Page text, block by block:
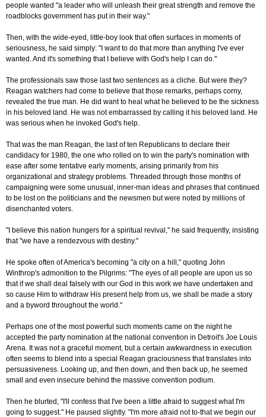
people wanted "a leader who will unleash their great strength and remove the
roadblocks government has put in their way."
Then, with the wide-eyed, little-boy look that often surfaces in moments of
seriousness, he said simply: "I want to do that more than anything I've ever
wanted. And it's something that I believe with God's help I can do."
The professionals saw those last two sentences as a cliche. But were they?
Reagan watchers had come to believe that those remarks, perhaps corny,
revealed the true man. He did want to heal what he believed to be the sickness
in his beloved land. He was not embarrassed by calling it his beloved land. He
was serious when he invoked God's help.
That was the man Reagan, the last of ten Republicans to declare their
candidacy for 1980, the one who rolled on to win the party's nomination with
ease after some tentative early moments, arising primarily from his
organizational and strategy problems. Threaded through those months of
campaigning were some unusual, inner-man ideas and phrases that continued
to be lost on the politicians and the newsmen but were noted by millions of
disenchanted voters.
"I believe this nation hungers for a spiritual revival," he said frequently, insisting
that "we have a rendezvous with destiny."
He spoke often of America's becoming "a city on a hill," quoting John
Winthrop's admonition to the Pilgrims: "The eyes of all people are upon us so
that if we shall deal falsely with our God in this work we have undertaken and
so cause Him to withdraw His present help from us, we shall be made a story
and a byword throughout the world."
Perhaps one of the most powerful such moments came on the night he
accepted the party nomination at the national convention in Detroit's Joe Louis
Arena. It was not a graceful moment, but a certain awkwardness in execution
often seems to blend into a special Reagan graciousness that translates into
persuasiveness. Looking up, and then down, and then back up, he seemed
small and even insecure behind the massive convention podium.
Then he blurted, "I'll confess that I've been a little afraid to suggest what I'm
going to suggest." He paused slightly. "I'm more afraid not to-that we begin our